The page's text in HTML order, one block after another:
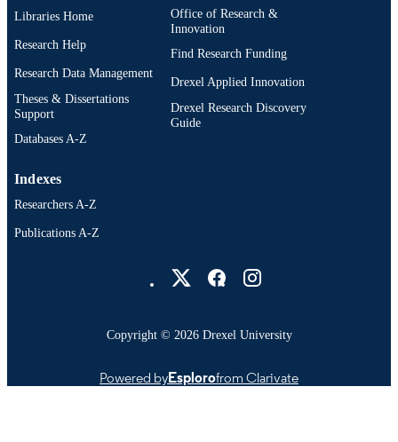
Libraries Home
Research Help
Research Data Management
Theses & Dissertations
Support
Databases A-Z
Office of Research &
Innovation
Find Research Funding
Drexel Applied Innovation
Drexel Research Discovery
Guide
Indexes
Researchers A-Z
Publications A-Z
Copyright © 2026 Drexel University
Powered byEsplorofrom Clarivate